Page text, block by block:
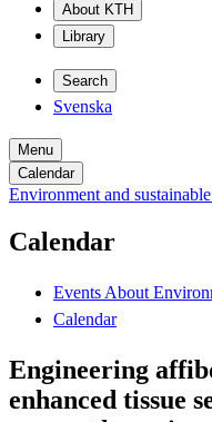
About KTH
Library
Search
Svenska
Menu
Calendar
Environment and
Calendar
Events About
Calendar
Engineering
enhanced tissue